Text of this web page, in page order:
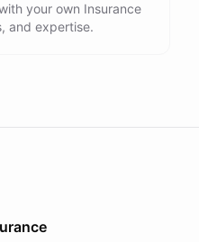
your own Insurance
and expertise.